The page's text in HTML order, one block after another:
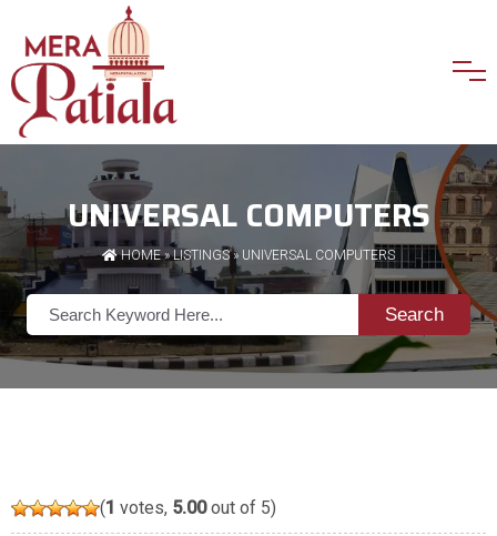
UNIVERSAL COMPUTERS
HOME»LISTINGS» UNIVERSAL COMPUTERS
Search
(1 votes, 5.00out of 5)